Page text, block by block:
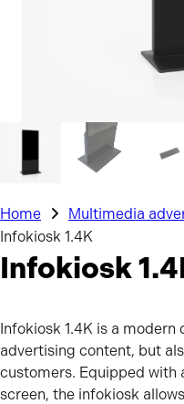
Home Multimedia
Infokiosk 1.4K
Infokiosk
Infokiosk 1.4K is a
advertising content, but
customers. Equipped with
screen, the infokiosk